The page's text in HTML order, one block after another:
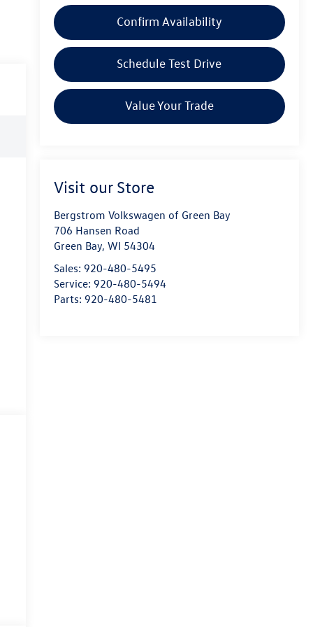
Confirm Availability
Schedule Test Drive
Value Your Trade
Visit our Store
Bergstrom Volkswagen of Green Bay
706 Hansen Road
Green Bay, WI 54304
Sales: 920-480-5495
Service: 920-480-5494
Parts: 920-480-5481